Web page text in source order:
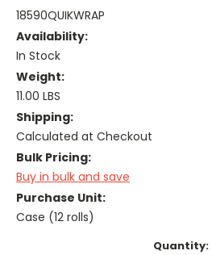
18590QUIKWRAP
Availability:
In Stock
Weight:
11.00 LBS
Shipping:
Calculated at Checkout
Bulk Pricing:
Buy in bulk and save
Purchase Unit:
Case (12 rolls)
Quantity: